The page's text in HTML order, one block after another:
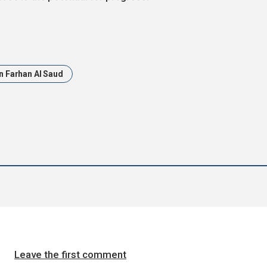
Farhan Al Saud
Leave the first comment